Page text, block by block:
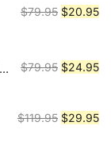
$114.99.
$79.95 Original
$79.95.
$20.95
$79.95 Original
$79.95.
$24.95
$119.95 Original
$29.95